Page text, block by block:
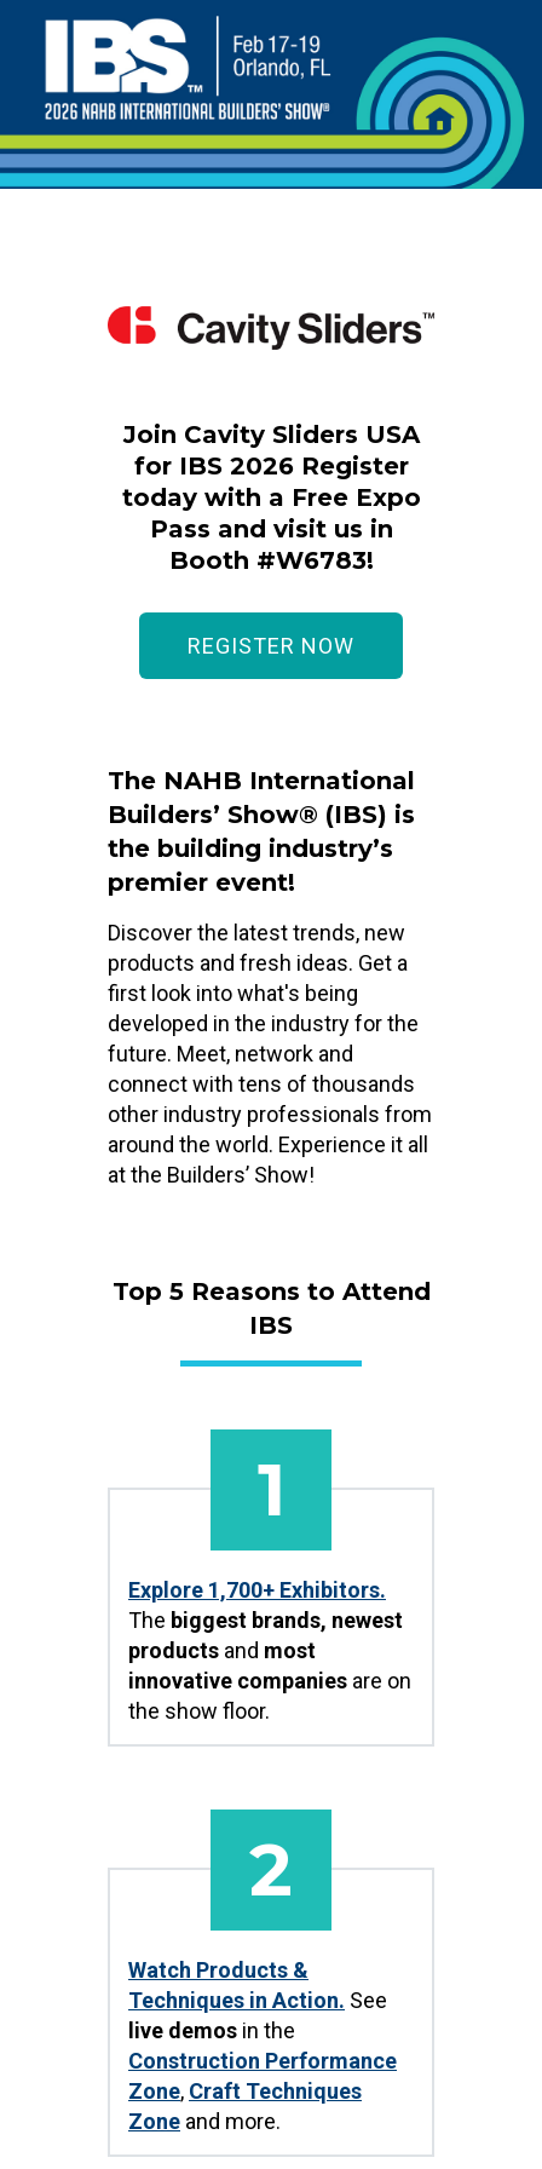
Join Cavity Sliders USA
for IBS 2026 Register
today with a Free Expo
Pass and visit us in
Booth #W6783!
REGISTER NOW
The NAHB International
Builders’ Show® (IBS) is
the building industry’s
premier event!
Discover the latest trends, new
products and fresh ideas. Get a
first look into what's being
developed in the industry for the
future. Meet, network and
connect with tens of thousands
other industry professionals from
around the world. Experience it all
at the Builders’ Show!
Top 5 Reasons to Attend
IBS
1
Explore 1,700+ Exhibitors.
The biggest brands, newest
products and most
innovative companies are on
the show floor.
2
Watch Products &
Techniques in Action. See
live demos in the
Construction Performance
Zone, Craft Techniques
Zone and more.